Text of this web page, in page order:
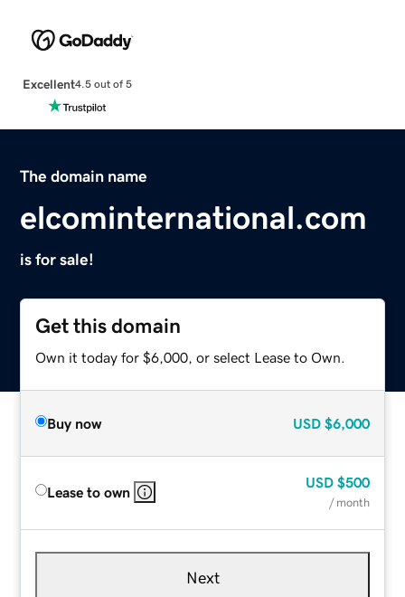
Excellent4.5 out of 5
The domain name
elcominternational.com
is for sale!
Get this domain
Own it today for $6,000, or select Lease to Own.
Buy now USD $6,000
Lease to own
USD $500
/ month
Next